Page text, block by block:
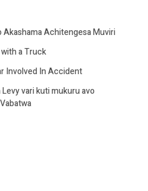
Akashama Achitengesa Muviri
a Truck
Involved In Accident
vari kuti mukuru avo